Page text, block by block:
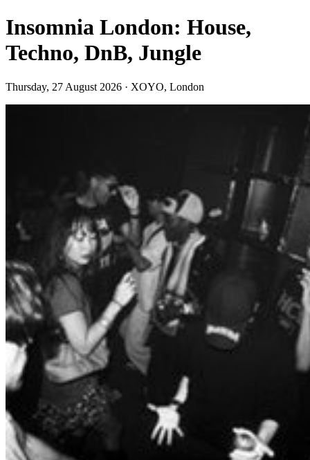
Insomnia London: House,
Techno, DnB, Jungle
Thursday, 27 August 2026 · XOYO, London